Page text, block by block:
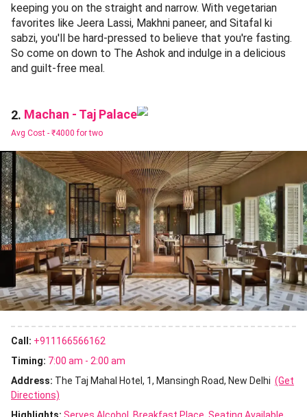
keeping you on the straight and narrow. With vegetarian
favorites like Jeera Lassi, Makhni paneer, and Sitafal ki
sabzi, you'll be hard-pressed to believe that you're fasting.
So come on down to The Ashok and indulge in a delicious
and guilt-free meal.
2. Machan - Taj Palace
Avg Cost - ₹4000 for two
Call: +911166566162
Timing: 7:00 am - 2:00 am
Address: The Taj Mahal Hotel, 1, Mansingh Road, New Delhi (Get
Directions)